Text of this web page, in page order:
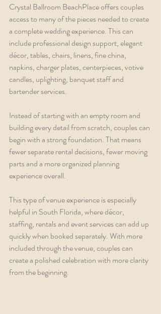
Crystal Ballroom BeachPlace offers couples
access to many of the pieces needed to create
a complete wedding experience. This can
include professional design support, elegant
décor, tables, chairs, linens, fine china,
napkins, charger plates, centerpieces, votive
candles, uplighting, banquet staff and
bartender services.
Instead of starting with an empty room and
building every detail from scratch, couples can
begin with a strong foundation. That means
fewer separate rental decisions, fewer moving
parts and a more organized planning
experience overall.
This type of venue experience is especially
helpful in South Florida, where décor,
staffing, rentals and event services can add up
quickly when booked separately. With more
included through the venue, couples can
create a polished celebration with more clarity
from the beginning.